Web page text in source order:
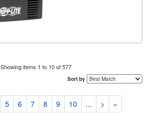
Showing items 1 to 10 of 577
Sort by
5 6 7 8 9 10 ... > »